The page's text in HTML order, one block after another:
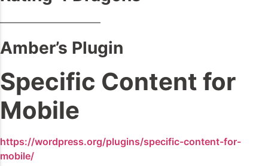
——————————–
Amber’s Plugin
Specific Content for
Mobile
https://wordpress.org/plugins/specific-content-for-
mobile/